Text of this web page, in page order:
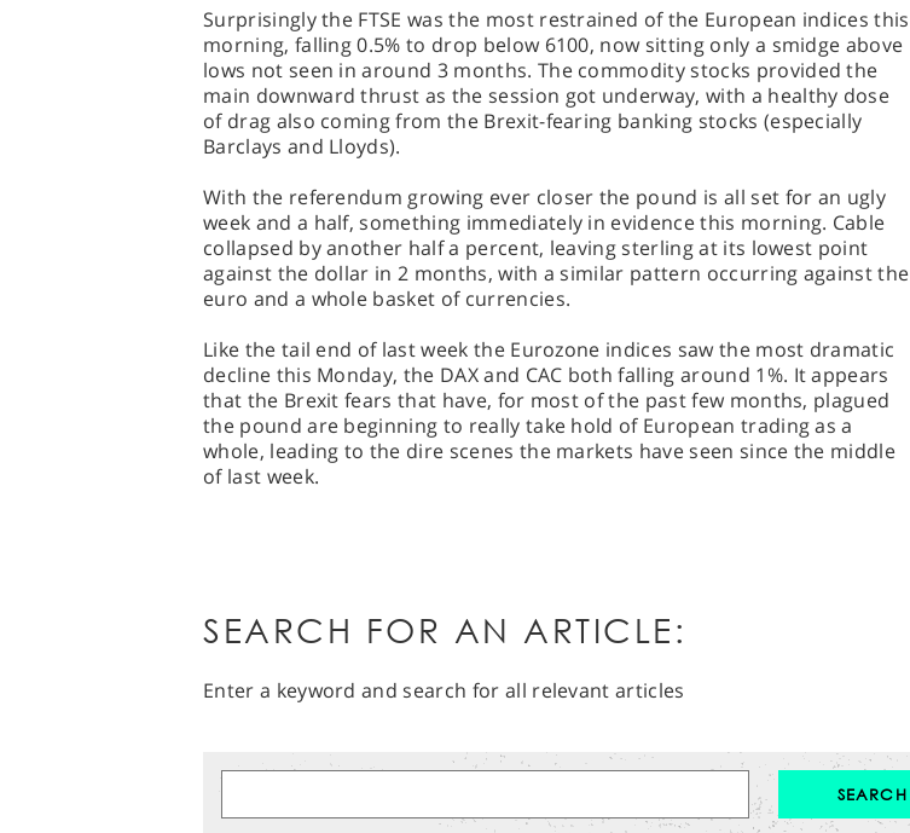
Surprisingly the FTSE was the most restrained of the European indices this
morning, falling 0.5% to drop below 6100, now sitting only a smidge above
lows not seen in around 3 months. The commodity stocks provided the
main downward thrust as the session got underway, with a healthy dose
of drag also coming from the Brexit-fearing banking stocks (especially
Barclays and Lloyds).
With the referendum growing ever closer the pound is all set for an ugly
week and a half, something immediately in evidence this morning. Cable
collapsed by another half a percent, leaving sterling at its lowest point
against the dollar in 2 months, with a similar pattern occurring against the
euro and a whole basket of currencies.
Like the tail end of last week the Eurozone indices saw the most dramatic
decline this Monday, the DAX and CAC both falling around 1%. It appears
that the Brexit fears that have, for most of the past few months, plagued
the pound are beginning to really take hold of European trading as a
whole, leading to the dire scenes the markets have seen since the middle
of last week.
SEARCH FOR AN ARTICLE:
Enter a keyword and search for all relevant articles